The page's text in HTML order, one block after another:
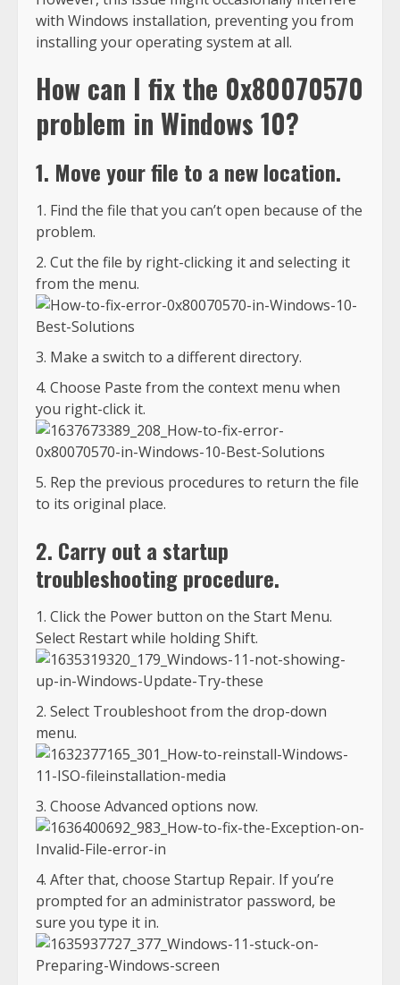
with Windows installation, preventing you from
installing your operating system at all.
How can I fix the 0x80070570
problem in Windows 10?
1. Move your file to a new location.
Find the file that you can’t open because of the
problem.
Cut the file by right-clicking it and selecting it
from the menu.
Make a switch to a different directory.
Choose Paste from the context menu when
you right-click it.
Rep the previous procedures to return the file
to its original place.
2. Carry out a startup
troubleshooting procedure.
Click the Power button on the Start Menu.
Select Restart while holding Shift.
Select Troubleshoot from the drop-down
menu.
Choose Advanced options now.
After that, choose Startup Repair. If you’re
prompted for an administrator password, be
sure you type it in.